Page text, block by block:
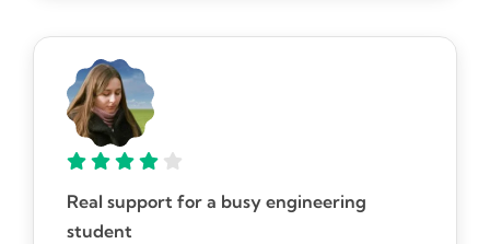
Real support for a busy engineering
student